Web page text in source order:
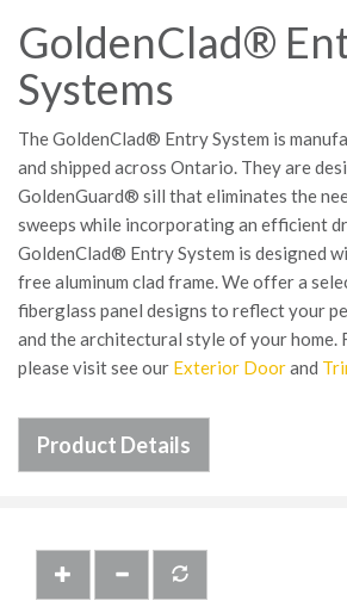
GoldenClad®
Systems
The GoldenClad® Entry System is
and shipped across Ontario. They are
GoldenGuard® sill that eliminates the
sweeps while incorporating an efficient
GoldenClad® Entry System is designed
free aluminum clad frame. We offer a
fiberglass panel designs to reflect your
and the architectural style of your home.
please visit see our Exterior Doorand
Product Details